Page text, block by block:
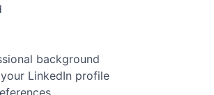
background
LinkedIn profile